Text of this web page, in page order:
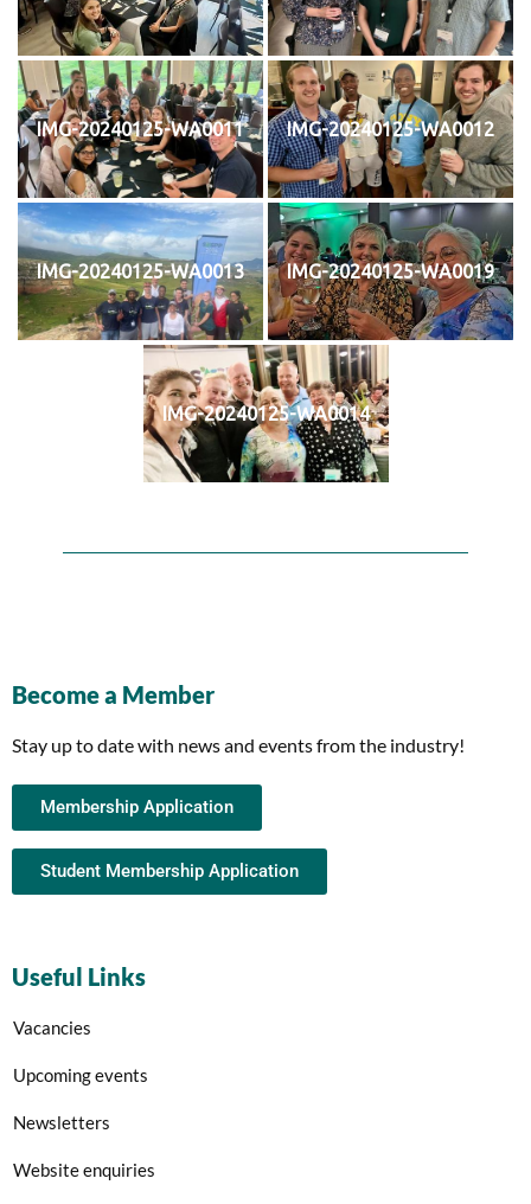
IMG-20240125-WA0011 IMG-20240125-WA0012
IMG-20240125-WA0013 IMG-20240125-WA0019
IMG-20240125-WA0014
Become a Member
Stay up to date with news and events from the industry!
Membership Application
Student Membership Application
Useful Links
Vacancies
Upcoming events
Newsletters
Website enquiries